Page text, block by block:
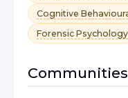
Cognitive
Forensic Psychology